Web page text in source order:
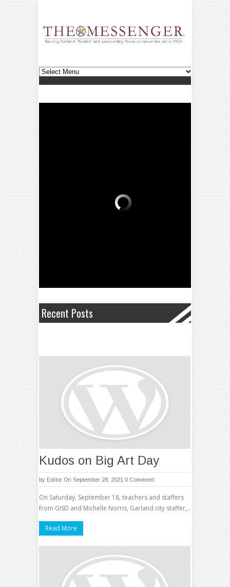
Recent Posts
Kudos on Big Art Day
by Editor On September 28, 2021 0 Comment
On Saturday, September 18, teachers and staffers
from GISD and Michelle Norris, Garland city staffer,..
Read More